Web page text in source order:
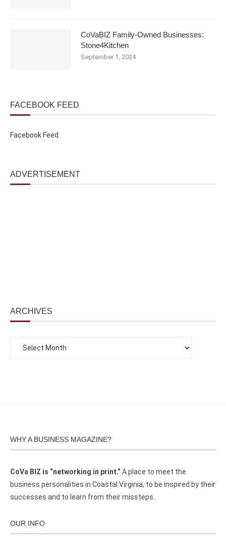
CoVaBIZ Family-Owned Businesses:
Stone4Kitchen
September 1, 2024
FACEBOOK FEED
Facebook Feed
ADVERTISEMENT
ARCHIVES
WHY A BUSINESS MAGAZINE?
CoVa BIZ is “networking in print.” A place to meet the
business personalities in Coastal Virginia, to be inspired by their
successes and to learn from their missteps.
OUR INFO